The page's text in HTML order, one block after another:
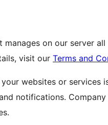
on our server
visit our Terms and
websites or services
notifications. Company